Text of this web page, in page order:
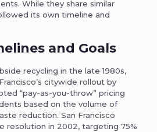
While they share similar
its own timeline and
and Goals
recycling in the late 1980s,
citywide rollout by
“pay-as-you-throw” pricing
based on the volume of
reduction. San Francisco
resolution in 2002, targeting 75%